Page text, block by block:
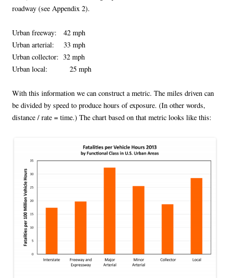
roadway (see Appendix 2).
Urban freeway: 42 mph
Urban arterial: 33 mph
Urban collector: 32 mph
Urban local: 25 mph
With this information we can construct a metric. The miles driven can
be divided by speed to produce hours of exposure. (In other words,
distance / rate = time.) The chart based on that metric looks like this: